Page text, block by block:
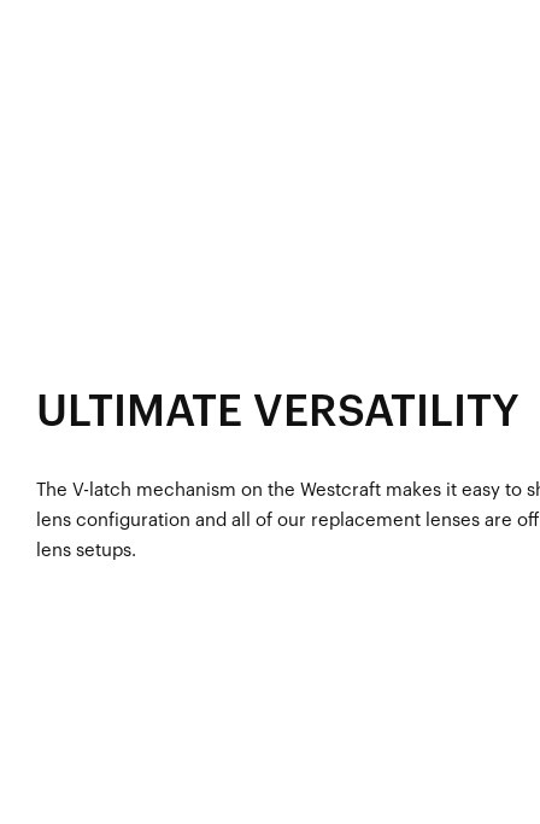
ULTIMATE VERSATILITY
The V-latch mechanism on the Westcraft makes it easy to
lens configuration and all of our replacement lenses are
lens setups.